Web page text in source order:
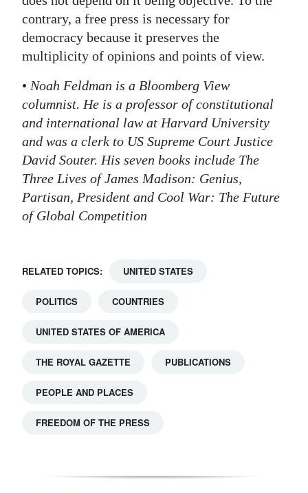
contrary, a free press is necessary for
democracy because it preserves the
multiplicity of opinions and points of view.
• Noah Feldman is a Bloomberg View
columnist. He is a professor of constitutional
and international law at Harvard University
and was a clerk to US Supreme Court Justice
David Souter. His seven books include The
Three Lives of James Madison: Genius,
Partisan, President and Cool War: The Future
of Global Competition
RELATED TOPICS: UNITED STATES
POLITICS COUNTRIES
UNITED STATES OF AMERICA
THE ROYAL GAZETTE PUBLICATIONS
PEOPLE AND PLACES
FREEDOM OF THE PRESS